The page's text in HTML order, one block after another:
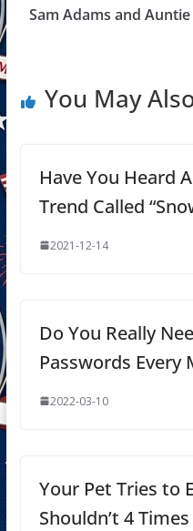
Sam Adams and Auntie
You May
Have You Heard
Trend Called
2021-12-14
Do You Really
Passwords Every
2022-03-10
Your Pet Tries to
Shouldn’t 4